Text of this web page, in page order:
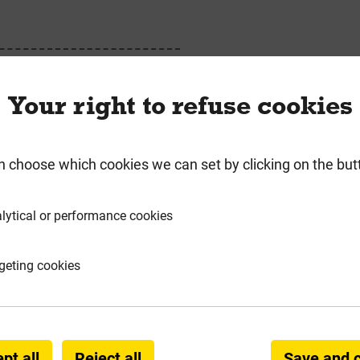
Bought
Your right to refuse cookies
choose which cookies we can set by clicking on the
or performance cookies
cookies